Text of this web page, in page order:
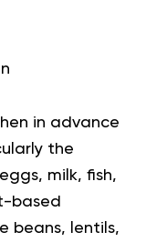
in advance
the
milk, fish,
based
beans, lentils,